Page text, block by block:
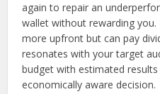
again to repair an
wallet without rewarding you.
more upfront but can pay
resonates with your target
budget with estimated
economically aware decision.